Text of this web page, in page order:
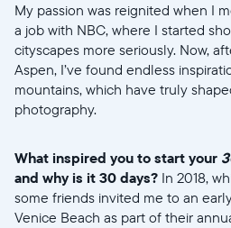
Selecciona tu
United States
Elige tu ubicación
My passion was reignited when I
a job with NBC, where I started
cityscapes more seriously. Now,
Aspen, I’ve found endless
mountains, which have truly
photography.
What inspired you to start your
and why is it 30 days? In 2018,
some friends invited me to an
Venice Beach as part of their